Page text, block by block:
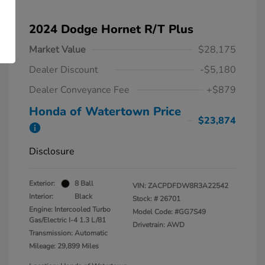
2024 Dodge Hornet R/T Plus
Market Value
$28,175
Dealer Discount
-$5,180
Dealer Conveyance Fee
+$879
Honda of Watertown Price
$23,874
Disclosure
Exterior:
8 Ball
Interior:
Black
Engine: Intercooled Turbo
Gas/Electric I-4 1.3 L/81
Transmission: Automatic
Mileage: 29,899 Miles
VIN:ZACPDFDW8R3A22542
Stock: # 26701
Model Code: #GG7S49
Drivetrain: AWD